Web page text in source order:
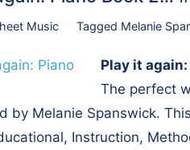
Music Tagged Melanie
Play it again:
The perfect
by Melanie Spanswick.
Instruction,